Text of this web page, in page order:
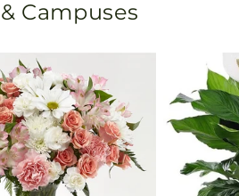
Campuses